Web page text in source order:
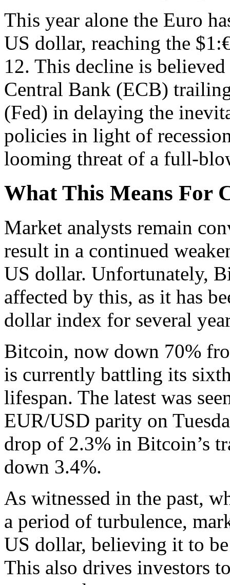
This year alone the Euro
US dollar, reaching the
12. This decline is
Central Bank (ECB)
(Fed) in delaying the
policies in light of
looming threat of a full-
What This Means For
Market analysts remain
result in a continued
US dollar. Unfortunately,
affected by this, as it has
dollar index for several
Bitcoin, now down 70%
is currently battling its
lifespan. The latest was
EUR/USD parity on
drop of 2.3% in Bitcoin’s
down 3.4%.
As witnessed in the past,
a period of turbulence,
US dollar, believing it to
This also drives investors